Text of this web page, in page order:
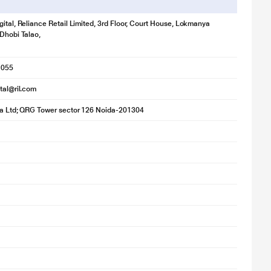
Reliance Retail Limited, 3rd Floor, Court House, Lokmanya
Talao,
Ltd; QRG Tower sector 126 Noida-201304